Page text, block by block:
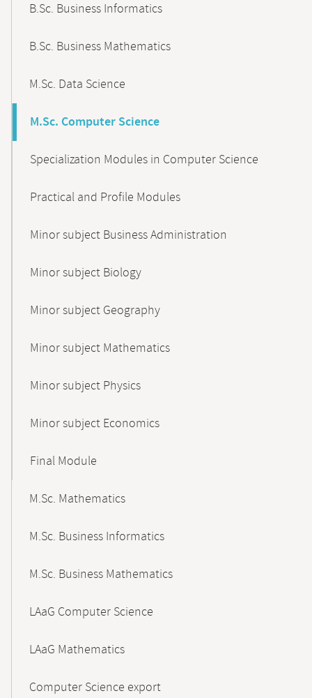
B.Sc. Business Informatics
B.Sc. Business Mathematics
M.Sc. Data Science
M.Sc. Computer Science
Specialization Modules in Computer Science
Practical and Profile Modules
Minor subject Business Administration
Minor subject Biology
Minor subject Geography
Minor subject Mathematics
Minor subject Physics
Minor subject Economics
Final Module
M.Sc. Mathematics
M.Sc. Business Informatics
M.Sc. Business Mathematics
LAaG Computer Science
LAaG Mathematics
Computer Science export